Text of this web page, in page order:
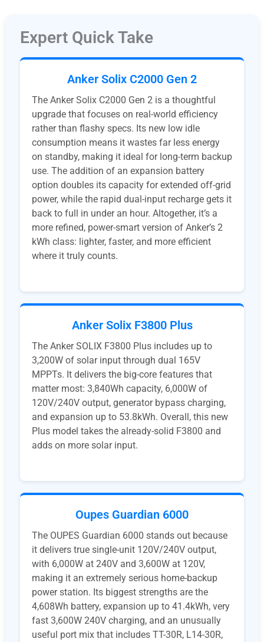
Expert Quick Take
Anker Solix C2000 Gen 2
The Anker Solix C2000 Gen 2 is a thoughtful
upgrade that focuses on real-world efficiency
rather than flashy specs. Its new low idle
consumption means it wastes far less energy
on standby, making it ideal for long-term backup
use. The addition of an expansion battery
option doubles its capacity for extended off-grid
power, while the rapid dual-input recharge gets it
back to full in under an hour. Altogether, it’s a
more refined, power-smart version of Anker’s 2
kWh class: lighter, faster, and more efficient
where it truly counts.
Anker Solix F3800 Plus
The Anker SOLIX F3800 Plus includes up to
3,200W of solar input through dual 165V
MPPTs. It delivers the big-core features that
matter most: 3,840Wh capacity, 6,000W of
120V/240V output, generator bypass charging,
and expansion up to 53.8kWh. Overall, this new
Plus model takes the already-solid F3800 and
adds on more solar input.
Oupes Guardian 6000
The OUPES Guardian 6000 stands out because
it delivers true single-unit 120V/240V output,
with 6,000W at 240V and 3,600W at 120V,
making it an extremely serious home-backup
power station. Its biggest strengths are the
4,608Wh battery, expansion up to 41.4kWh, very
fast 3,600W 240V charging, and an unusually
useful port mix that includes TT-30R, L14-30R,